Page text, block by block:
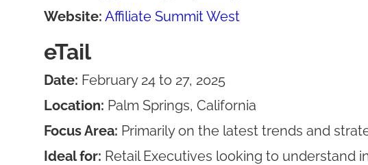
Website: Affiliate Summit West
eTail
Date: February 24 to 27, 2025
Location: Palm Springs, California
Focus Area: Primarily on the latest trends and
Ideal for: Retail Executives looking to understand